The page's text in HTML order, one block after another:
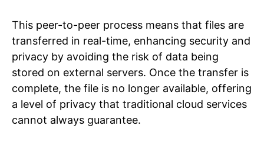
This peer-to-peer process means that files are
transferred in real-time, enhancing security and
privacy by avoiding the risk of data being
stored on external servers. Once the transfer is
complete, the file is no longer available, offering
a level of privacy that traditional cloud services
cannot always guarantee.